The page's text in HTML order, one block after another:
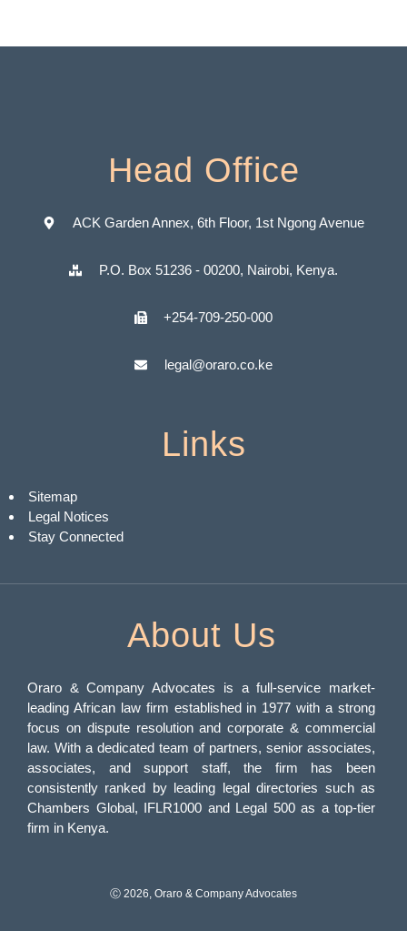
Head Office
ACK Garden Annex, 6th Floor, 1st Ngong Avenue
P.O. Box 51236 - 00200, Nairobi, Kenya.
+254-709-250-000
legal@oraro.co.ke
Links
Sitemap
Legal Notices
Stay Connected
About Us
Oraro & Company Advocates is a full-service market-
leading African law firm established in 1977 with a strong
focus on dispute resolution and corporate & commercial
law. With a dedicated team of partners, senior associates,
associates, and support staff, the firm has been
consistently ranked by leading legal directories such as
Chambers Global, IFLR1000 and Legal 500 as a top-tier
firm in Kenya.
Ⓒ 2026, Oraro & Company Advocates